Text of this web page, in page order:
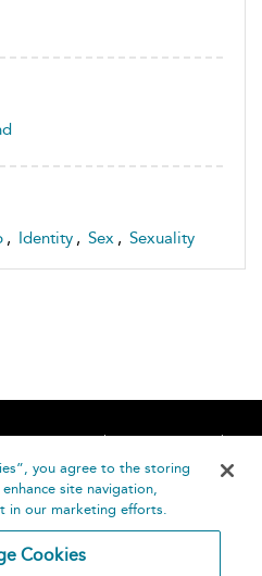
, Identity , Sex , Sexuality
Accessibility
Contact Us
Helpyou agree to the storing
site navigation,
in our marketing efforts.
Cookies